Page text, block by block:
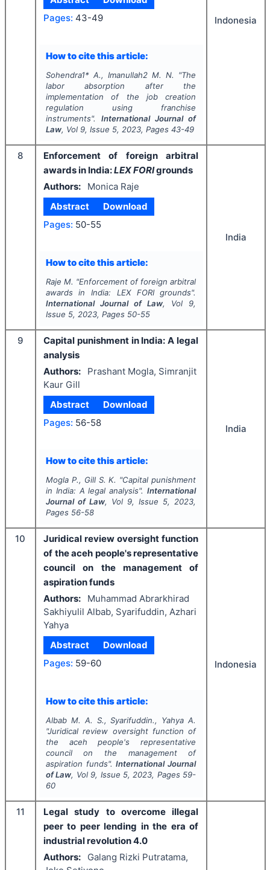
Pages: 43-49
How to cite this article:
Sohendra1* A., Imanullah2 M. N. "The
labor absorption after the
implementation of the job creation
regulation using franchise
instruments". International Journal of
Law, Vol 9, Issue 5, 2023, Pages 43-49
Indonesia
8
Enforcement of foreign arbitral
awards in India:LEX FORIgrounds
Authors:
Monica Raje
Abstract
Download
Pages: 50-55
How to cite this article:
Raje M. "Enforcement of foreign arbitral
awards in India: LEX FORIgrounds".
International Journal of Law, Vol 9,
Issue 5, 2023, Pages 50-55
India
9
Capital punishment in India: A legal
analysis
Authors:
Prashant Mogla, Simranjit
Kaur Gill
Abstract
Download
Pages: 56-58
How to cite this article:
Mogla P., Gill S. K. "Capital punishment
in India: A legal analysis".International
Journal of Law, Vol 9, Issue 5, 2023,
Pages 56-58
India
10
Juridical review oversight function
of the aceh people's representative
council on the management of
aspiration funds
Authors:
Muhammad Abrarkhirad
Sakhiyulil Albab, Syarifuddin, Azhari
Yahya
Abstract
Download
Pages: 59-60
How to cite this article:
Albab M. A. S., Syarifuddin., Yahya A.
"Juridical review oversight function of
the aceh people's representative
council on the management of
aspiration funds".International Journal
of Law, Vol 9, Issue 5, 2023, Pages 59-
60
Indonesia
11
Legal study to overcome illegal
peer to peer lending in the era of
industrial revolution 4.0
Authors:
Galang Rizki Putratama,